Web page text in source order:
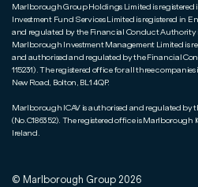
Marlborough Group Holdings Limited is registered
Investment Fund Services Limited is registered in
and regulated by the Financial Conduct Authority
Marlborough Investment Management Limited is
and authorised and regulated by the Financial
115231). The registered office for all three
New Road, Bolton, BL1 4QP.
Marlborough ICAV is authorised and regulated by
(No.C186352). The registered office is Marlborough
Ireland.
© Marlborough Group 2026